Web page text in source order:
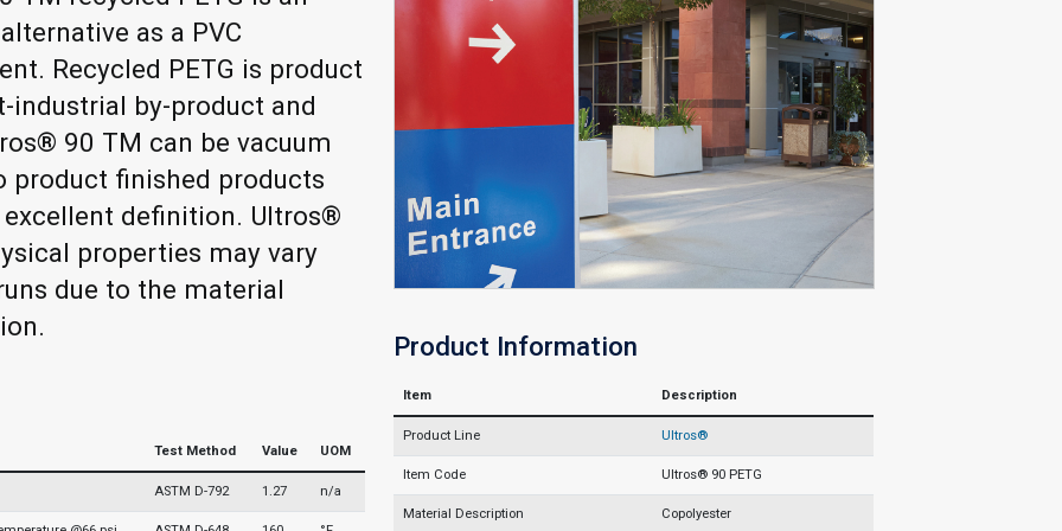
as a PVC
Recycled PETG is product
industrial by-product and
90 TM can be vacuum
product finished products
definition. Ultros®
properties may vary
due to the material
Test Method Value UOM
ASTM D-792 1.27 n/a
Product Information
Item Description
Product Line Ultros®
Item Code Ultros® 90 PETG
Material Description Copolyester